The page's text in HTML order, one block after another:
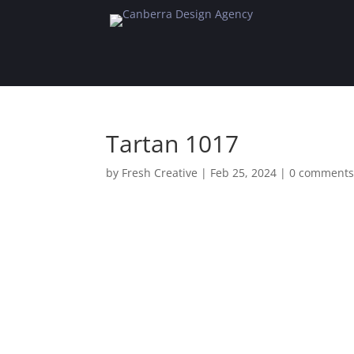
Tartan 1017
by Fresh Creative | Feb 25, 2024 |0 comments